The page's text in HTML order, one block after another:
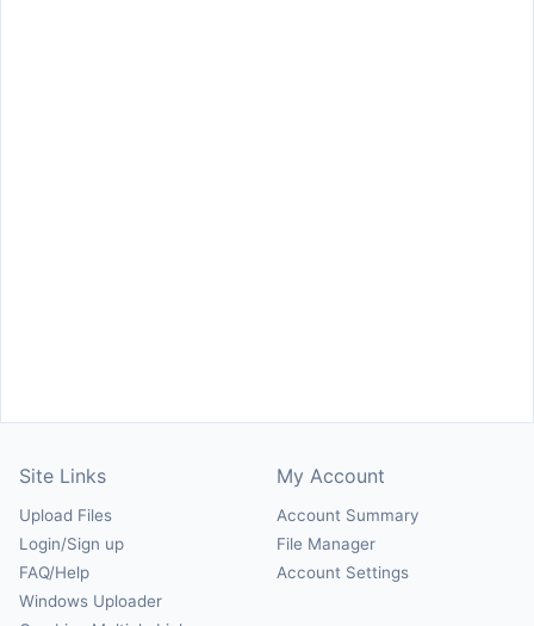
Site Links
Upload Files
Login/Sign up
FAQ/Help
Windows Uploader
My Account
Account Summary
File Manager
Account Settings